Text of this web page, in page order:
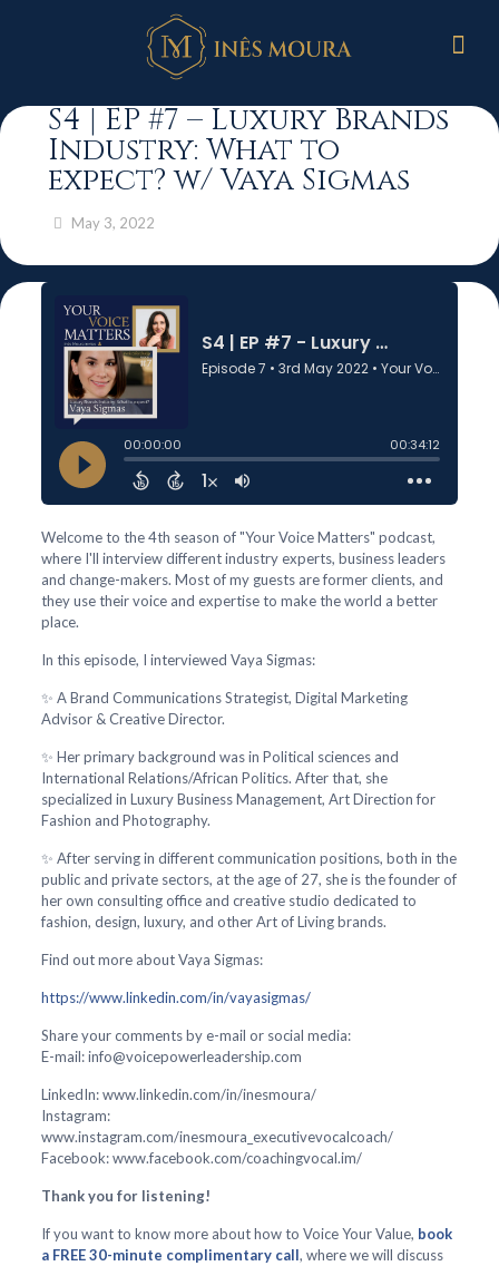
S4 | EP #7 – Luxury Brands
Industry: What to
expect? w/ Vaya Sigmas
May 3, 2022
Welcome to the 4th season of "Your Voice Matters" podcast,
where I'll interview different industry experts, business leaders
and change-makers. Most of my guests are former clients, and
they use their voice and expertise to make the world a better
place.
In this episode, I interviewed Vaya Sigmas:
✨ A Brand Communications Strategist, Digital Marketing
Advisor & Creative Director.
✨ Her primary background was in Political sciences and
International Relations/African Politics. After that, she
specialized in Luxury Business Management, Art Direction for
Fashion and Photography.
✨ After serving in different communication positions, both in the
public and private sectors, at the age of 27, she is the founder of
her own consulting office and creative studio dedicated to
fashion, design, luxury, and other Art of Living brands.
Find out more about Vaya Sigmas:
https://www.linkedin.com/in/vayasigmas/
Share your comments by e-mail or social media:
E-mail: info@voicepowerleadership.com
LinkedIn: www.linkedin.com/in/inesmoura/
Instagram:
www.instagram.com/inesmoura_executivevocalcoach/
Facebook: www.facebook.com/coachingvocal.im/
Thank you for listening!
If you want to know more about how to Voice Your Value, book
a FREE 30-minute complimentary call, where we will discuss